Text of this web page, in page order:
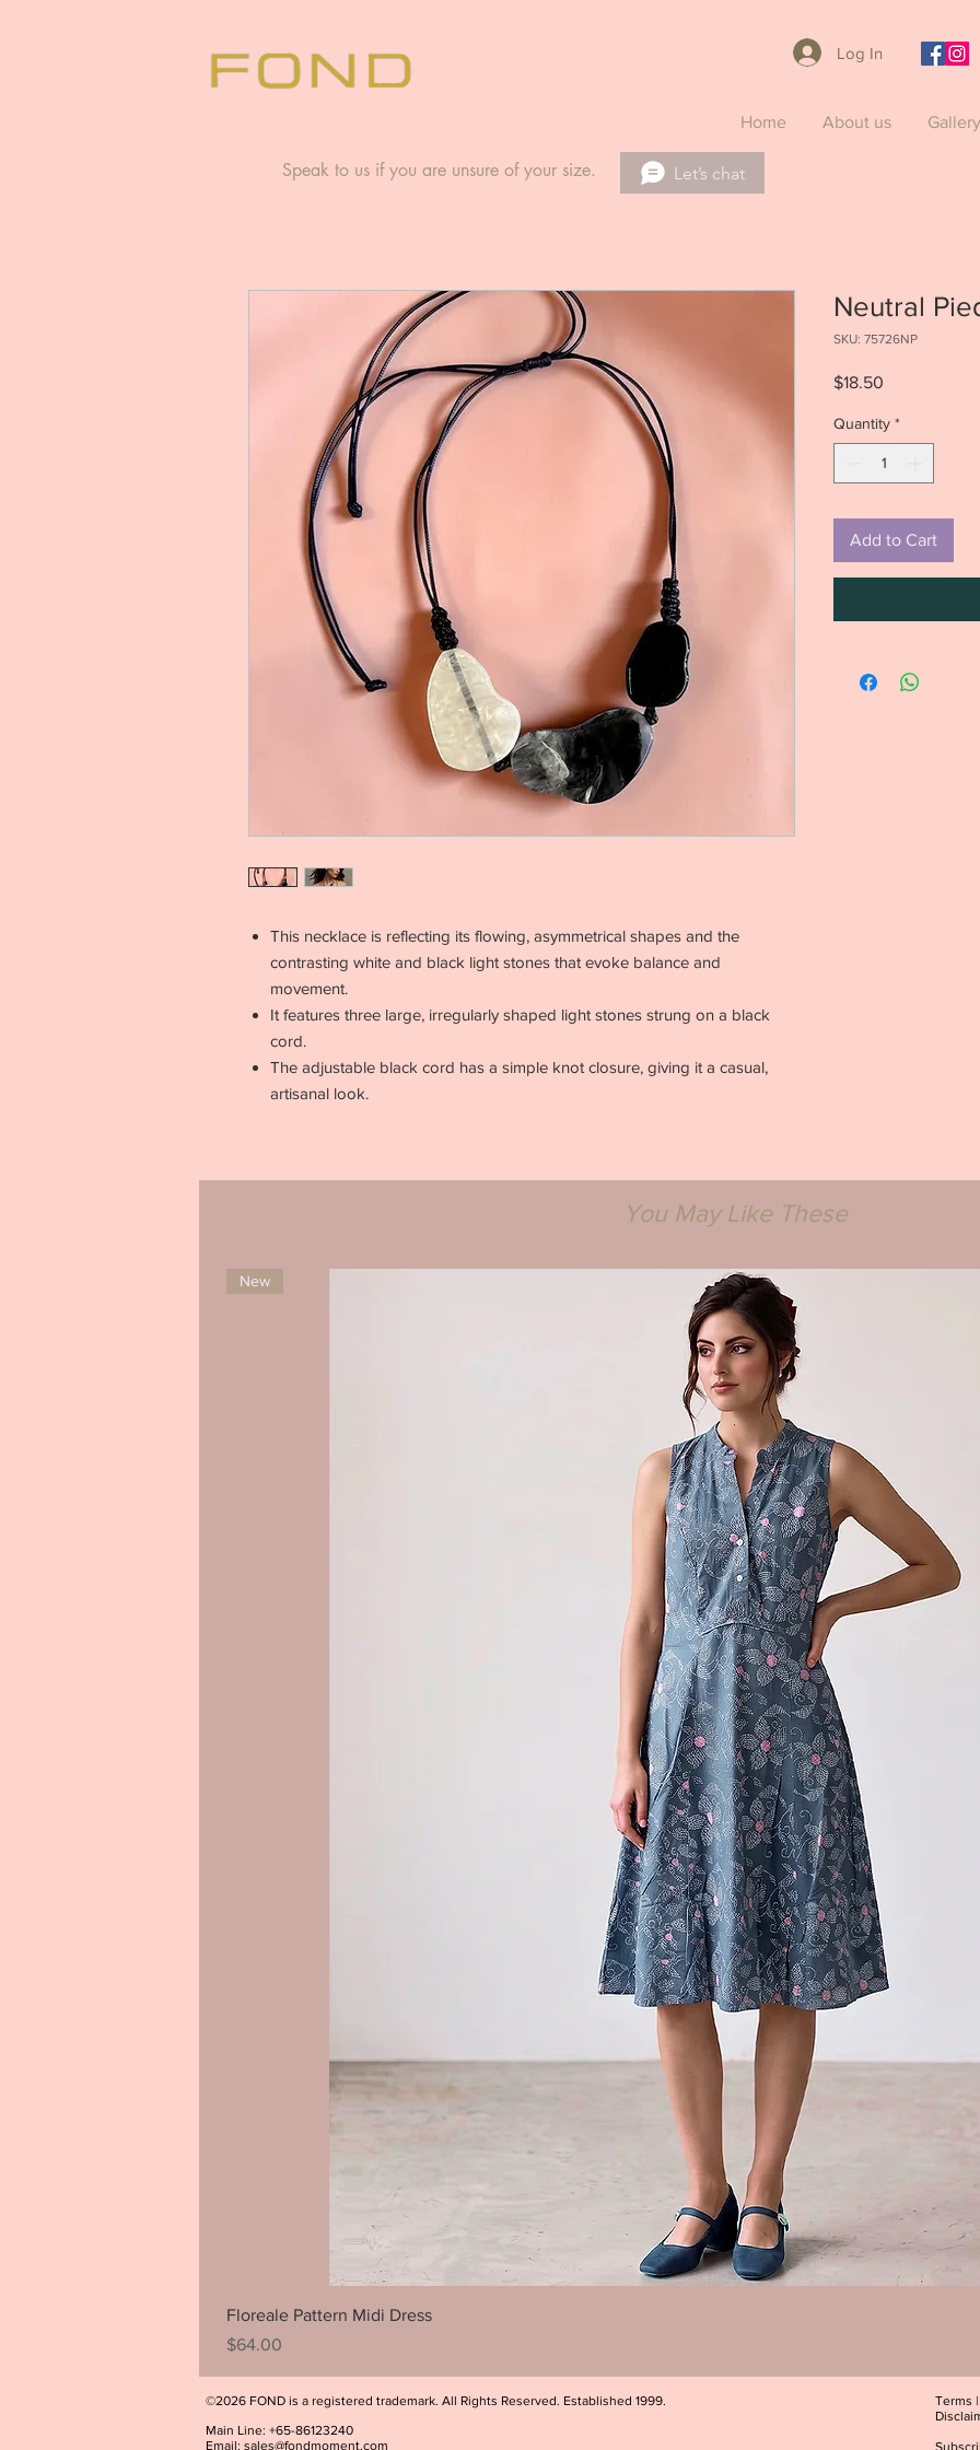
Log In
Home About us Gallery
This necklace is reflecting its flowing, asymmetrical shapes and the
contrasting white and black light stones that evoke balance and
movement.
It features three large, irregularly shaped light stones strung on a black
cord.
The adjustable black cord has a simple knot closure, giving it a casual,
artisanal look.
Neutral
SKU: 75726NP
$18.50
Quantity *
Add to Cart
Speak to us if you are unsure of your size. Let’s chat
You May Like These
New
Floreale Pattern Midi Dress
Price
$64.00
©2026 FOND is a registered trademark. All Rights Reserved. Established 1999.
Main Line: +65-86123240
Email: sales@fondmoment.com
Terms |